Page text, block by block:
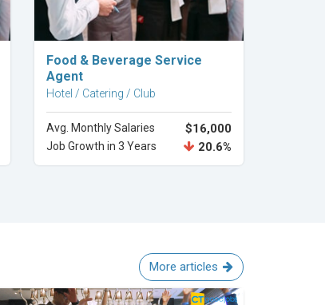
Explore Career
Food & Beverage Service
Agent
Hotel / Catering / Club
Avg. Monthly Salaries $16,000
Job Growth in 3 Years 20.6%
More articles